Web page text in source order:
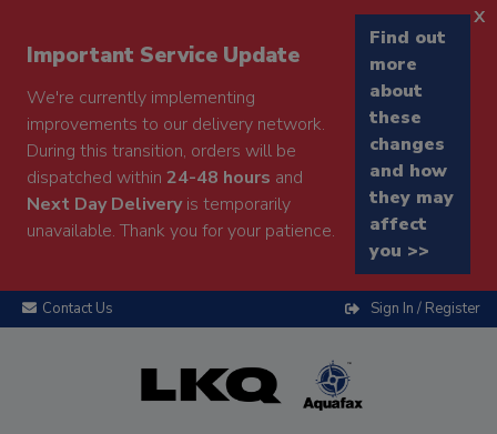
Important Service Update
We're currently implementing
improvements to our delivery network.
During this transition, orders will be
dispatched within 24-48 hours and
Next Day Deliveryis temporarily
unavailable. Thank you for your patience.
Find out
more
about
these
changes
and how
they may
affect
you >>
x
Contact Us Sign In / Register